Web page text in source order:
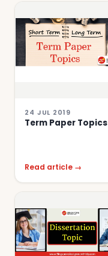
24 JUL 2019
Term Paper Topics
Read article →